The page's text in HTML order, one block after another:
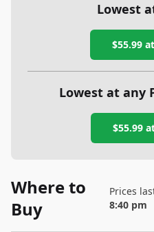
Lowest
$55.99at
Lowest at any
$55.99
Where to
Buy
Prices
8:40 pm